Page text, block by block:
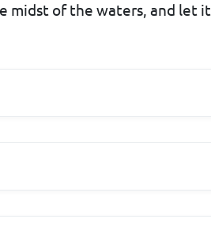
midst of the waters, and